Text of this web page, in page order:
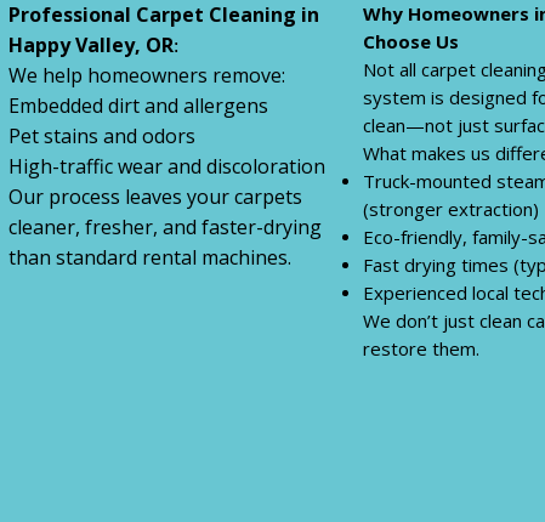
Professional Carpet Cleaning in
Happy Valley, OR:
We help homeowners remove:
Embedded dirt and allergens
Pet stains and odors
High-traffic wear and discoloration
Our process leaves your carpets
cleaner, fresher, and faster-drying
than standard rental machines.
Why Homeowners
Choose Us
Not all carpet
system is designed
clean—not just
What makes us
Truck-mounted
(stronger extraction)
Eco-friendly, family-
Fast drying times
Experienced local
We don’t just clean
restore them.